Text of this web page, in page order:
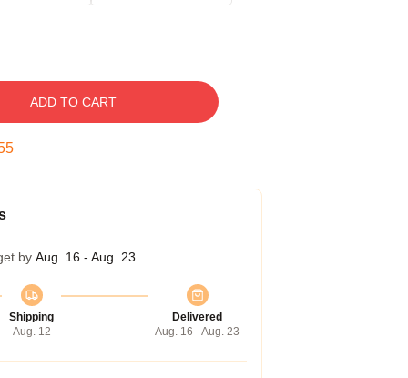
ADD TO CART
by Aug. 16 - Aug. 23
Shipping
Aug. 12
Delivered
Aug. 16 - Aug. 23